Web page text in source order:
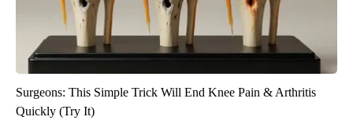
Surgeons: This Simple Trick Will End Knee Pain & Arthritis
Quickly (Try It)